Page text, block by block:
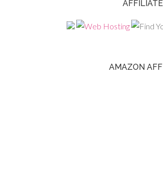
AMAZON